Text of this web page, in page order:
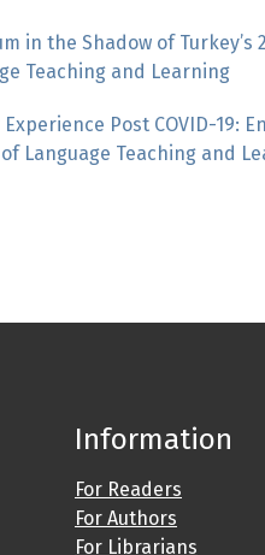
the Shadow of Turkey’s
Teaching and Learning
Post COVID-19:
Language Teaching and
Information
For Readers
For Authors
For Librarians